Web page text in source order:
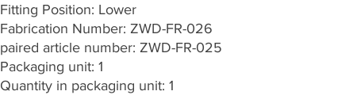
Fitting Position: Lower
Fabrication Number: ZWD-FR-026
paired article number: ZWD-FR-025
Packaging unit: 1
Quantity in packaging unit: 1